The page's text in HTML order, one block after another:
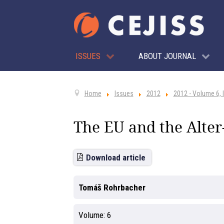
ISSUES ABOUT JOURNAL
Home Issues 2012 2012 - Volume 6,
The EU and the
Download article
Tomáš Rohrbacher
Volume: 6